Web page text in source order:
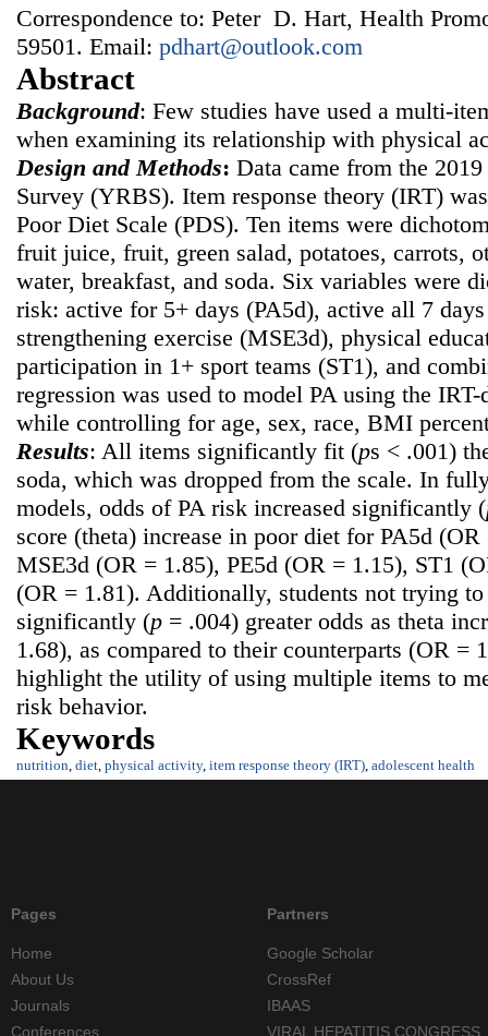
Correspondence to: Peter D. Hart, Health
59501. Email: pdhart@outlook.com
Abstract
Background: Few studies have used a multi-
when examining its relationship with physical
Design and Methods: Data came from the
Survey (YRBS). Item response theory (IRT)
Poor Diet Scale (PDS). Ten items were
fruit juice, fruit, green salad, potatoes, carrots,
water, breakfast, and soda. Six variables were
risk: active for 5+ days (PA5d), active all 7
strengthening exercise (MSE3d), physical
participation in 1+ sport teams (ST1), and
regression was used to model PA using the
while controlling for age, sex, race, BMI
Results: All items significantly fit (ps < .001)
soda, which was dropped from the scale. In
models, odds of PA risk increased significantly (
score (theta) increase in poor diet for PA5d
MSE3d (OR = 1.85), PE5d (OR = 1.15), ST1
(OR = 1.81). Additionally, students not trying
significantly (p = .004) greater odds as theta
1.68), as compared to their counterparts (OR =
highlight the utility of using multiple items to
risk behavior.
Keywords
nutrition diet physical activity, item response theory (IRT) adolescent health
Pages
Home
About Us
Journals
Conferences
Partners
Google Scholar
CrossRef
IBAAS
VIRAL HEPATITIS CONGRESS